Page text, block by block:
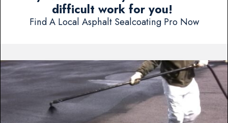
difficult work for you!
Find A Local Asphalt Sealcoating Pro Now